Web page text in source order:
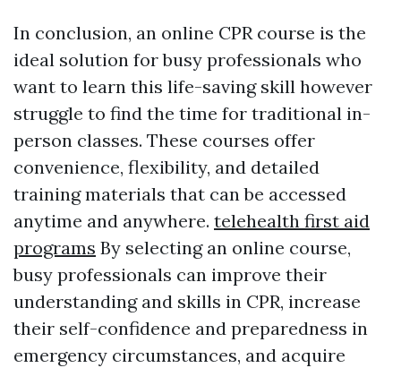
In conclusion, an online CPR course is the
ideal solution for busy professionals who
want to learn this life-saving skill however
struggle to find the time for traditional in-
person classes. These courses offer
convenience, flexibility, and detailed
training materials that can be accessed
anytime and anywhere. telehealth first aid
programs By selecting an online course,
busy professionals can improve their
understanding and skills in CPR, increase
their self-confidence and preparedness in
emergency circumstances, and acquire